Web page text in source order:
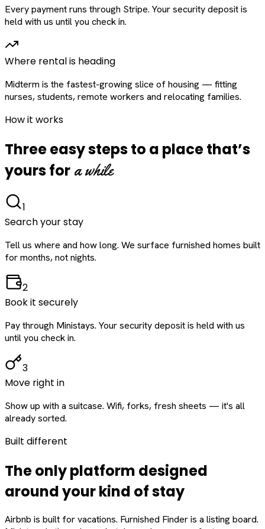
Every payment runs through Stripe. Your security deposit is
held with us until you check in.
Where rental is heading
Midterm is the fastest-growing slice of housing — fitting
nurses, students, remote workers and relocating families.
How it works
Three easy steps to a place that’s
yours for a while
1
Search your stay
Tell us where and how long. We surface furnished homes built
for months, not nights.
2
Book it securely
Pay through Ministays. Your security deposit is held with us
until you check in.
3
Move right in
Show up with a suitcase. Wifi, forks, fresh sheets — it's all
already sorted.
Built different
The only platform designed
aroundyourkind of stay
Airbnb is built for vacations. Furnished Finder is a listing board.